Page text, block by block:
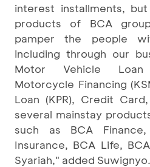
interest installments,
products of BCA
pamper the people
including through our
Motor Vehicle Loan
Motorcycle Financing
Loan (KPR), Credit
several mainstay
such as BCA
Insurance, BCA Life,
Syariah," added Suwignyo.